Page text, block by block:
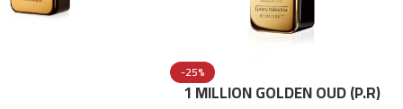
-25%
1 MILLION GOLDEN OUD (P.R)